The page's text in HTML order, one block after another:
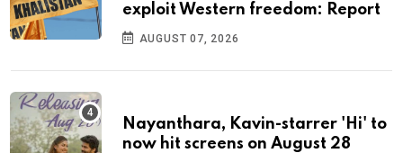
exploit Western freedom: Report
AUGUST 07, 2026
Nayanthara, Kavin-starrer 'Hi' to
now hit screens on August 28